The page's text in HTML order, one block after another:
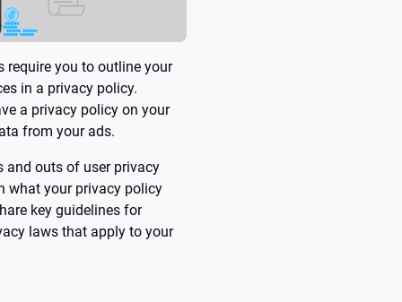
require you to outline your
in a privacy policy.
a privacy policy on your
from your ads.
and outs of user privacy
what your privacy policy
key guidelines for
laws that apply to your